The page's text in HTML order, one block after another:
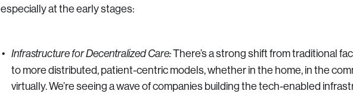
especially at the early stages:
Infrastructure for Decentralized Care:There’s a strong shift from traditional
to more distributed, patient-centric models, whether in the home, in the
virtually. We’re seeing a wave of companies building the tech-enabled